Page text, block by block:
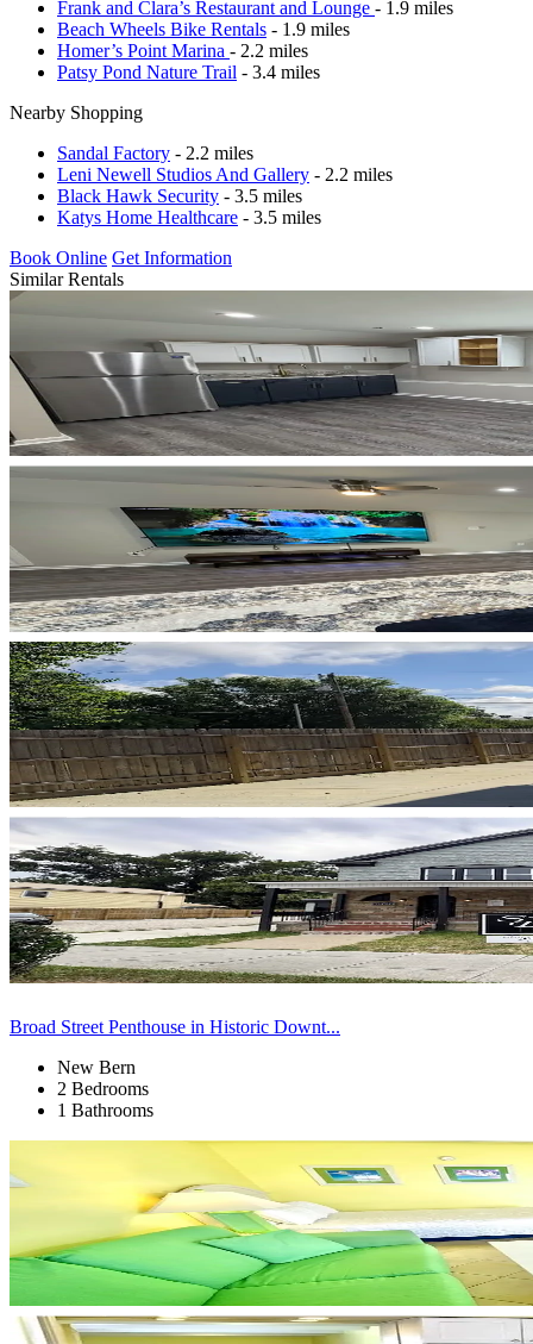
Frank and Clara’s Restaurant and Lounge - 1.9 miles
Beach Wheels Bike Rentals - 1.9 miles
Homer’s Point Marina - 2.2 miles
Patsy Pond Nature Trail - 3.4 miles
Nearby Shopping
Sandal Factory - 2.2 miles
Leni Newell Studios And Gallery - 2.2 miles
Black Hawk Security - 3.5 miles
Katys Home Healthcare - 3.5 miles
Book Online Get Information
Similar Rentals
Broad Street Penthouse in Historic Downt...
New Bern
2 Bedrooms
1 Bathrooms